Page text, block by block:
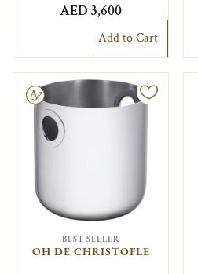
AED 3,600
Add to Cart
BEST SELLER
OH DE CHRISTOFLE